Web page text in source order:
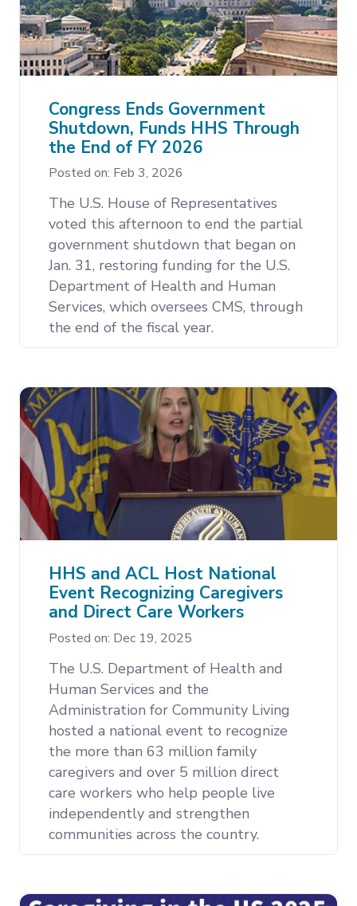
Congress Ends Government
Shutdown, Funds HHS Through
the End of FY 2026
Posted on: Feb 3, 2026
The U.S. House of Representatives
voted this afternoon to end the partial
government shutdown that began on
Jan. 31, restoring funding for the U.S.
Department of Health and Human
Services, which oversees CMS, through
the end of the fiscal year.
HHS and ACL Host National
Event Recognizing Caregivers
and Direct Care Workers
Posted on: Dec 19, 2025
The U.S. Department of Health and
Human Services and the
Administration for Community Living
hosted a national event to recognize
the more than 63 million family
caregivers and over 5 million direct
care workers who help people live
independently and strengthen
communities across the country.